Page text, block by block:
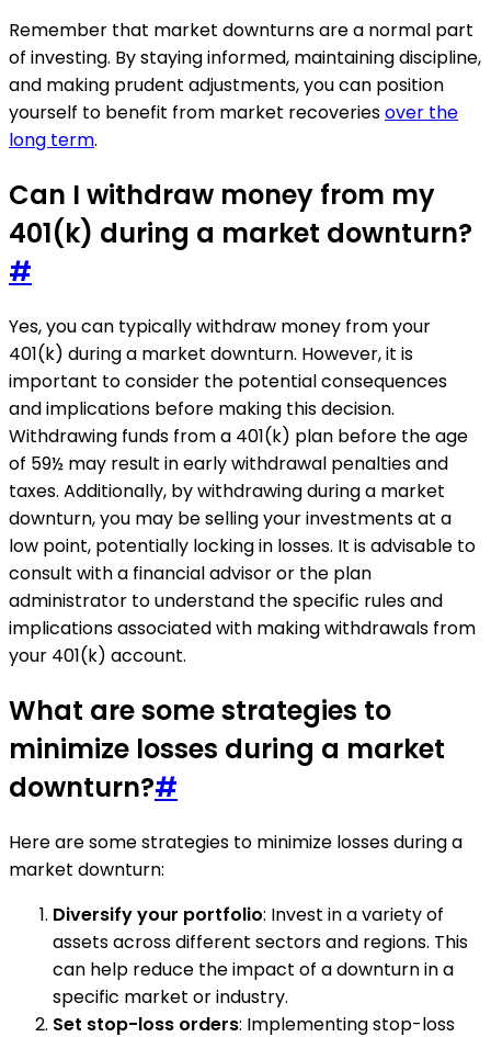
Remember that market downturns are a normal part
of investing. By staying informed, maintaining discipline,
and making prudent adjustments, you can position
yourself to benefit from market recoveriesover the
long term.
Can I withdraw money from my
401(k) during a market downturn?
#
Yes, you can typically withdraw money from your
401(k) during a market downturn. However, it is
important to consider the potential consequences
and implications before making this decision.
Withdrawing funds from a 401(k) plan before the age
of 59½ may result in early withdrawal penalties and
taxes. Additionally, by withdrawing during a market
downturn, you may be selling your investments at a
low point, potentially locking in losses. It is advisable to
consult with a financial advisor or the plan
administrator to understand the specific rules and
implications associated with making withdrawals from
your 401(k) account.
What are some strategies to
minimize losses during a market
downturn?#
Here are some strategies to minimize losses during a
market downturn:
Diversify your portfolio: Invest in a variety of
assets across different sectors and regions. This
can help reduce the impact of a downturn in a
specific market or industry.
Set stop-loss orders: Implementing stop-loss